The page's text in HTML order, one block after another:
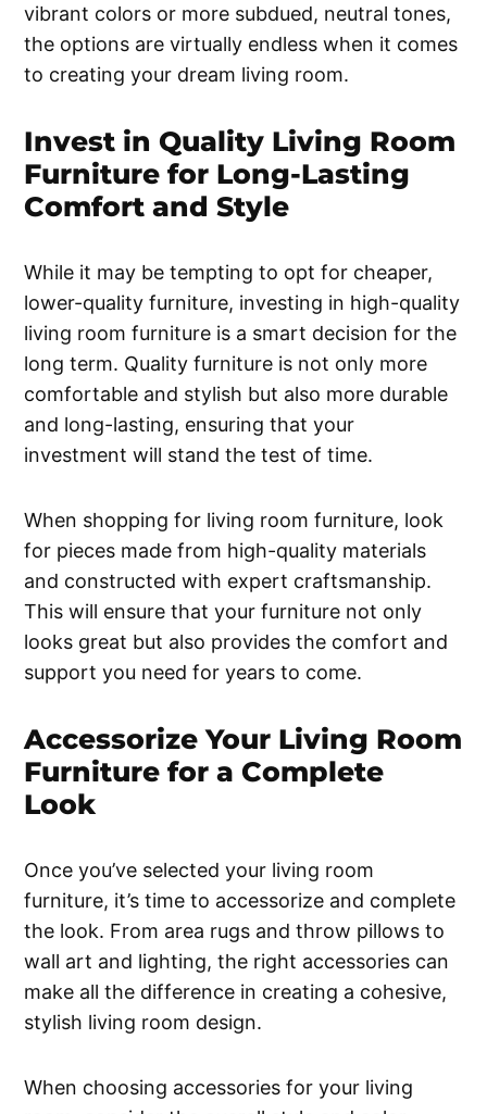
vibrant colors or more subdued, neutral tones,
the options are virtually endless when it comes
to creating your dream living room.
Invest in Quality Living Room
Furniture for Long-Lasting
Comfort and Style
While it may be tempting to opt for cheaper,
lower-quality furniture, investing in high-quality
living room furniture is a smart decision for the
long term. Quality furniture is not only more
comfortable and stylish but also more durable
and long-lasting, ensuring that your
investment will stand the test of time.
When shopping for living room furniture, look
for pieces made from high-quality materials
and constructed with expert craftsmanship.
This will ensure that your furniture not only
looks great but also provides the comfort and
support you need for years to come.
Accessorize Your Living Room
Furniture for a Complete
Look
Once you’ve selected your living room
furniture, it’s time to accessorize and complete
the look. From area rugs and throw pillows to
wall art and lighting, the right accessories can
make all the difference in creating a cohesive,
stylish living room design.
When choosing accessories for your living